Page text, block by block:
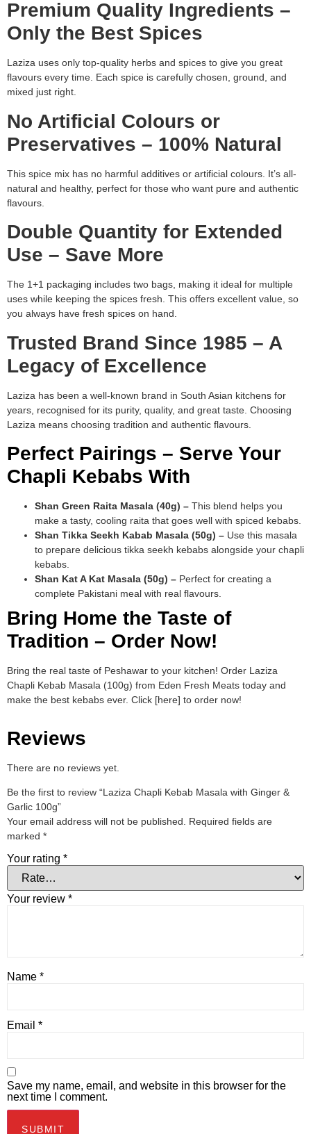
Premium Quality Ingredients –
Only the Best Spices
Laziza uses only top-quality herbs and spices to give you great
flavours every time. Each spice is carefully chosen, ground, and
mixed just right.
No Artificial Colours or
Preservatives – 100% Natural
This spice mix has no harmful additives or artificial colours. It’s all-
natural and healthy, perfect for those who want pure and authentic
flavours.
Double Quantity for Extended
Use – Save More
The 1+1 packaging includes two bags, making it ideal for multiple
uses while keeping the spices fresh. This offers excellent value, so
you always have fresh spices on hand.
Trusted Brand Since 1985 – A
Legacy of Excellence
Laziza has been a well-known brand in South Asian kitchens for
years, recognised for its purity, quality, and great taste. Choosing
Laziza means choosing tradition and authentic flavours.
Perfect Pairings – Serve Your
Chapli Kebabs With
Shan Green Raita Masala (40g) – This blend helps you
make a tasty, cooling raita that goes well with spiced kebabs.
Shan Tikka Seekh Kabab Masala (50g) – Use this masala
to prepare delicious tikka seekh kebabs alongside your chapli
kebabs.
Shan Kat A Kat Masala (50g) – Perfect for creating a
complete Pakistani meal with real flavours.
Bring Home the Taste of
Tradition – Order Now!
Bring the real taste of Peshawar to your kitchen! Order Laziza
Chapli Kebab Masala (100g) from Eden Fresh Meats today and
make the best kebabs ever. Click [here] to order now!
Reviews
There are no reviews yet.
Be the first to review “Laziza Chapli Kebab Masala with Ginger &
Garlic 100g”
Your email address will not be published. Required fields are
marked *
Your rating *
Your review *
Name *
Email *
Save my name, email, and website in this browser for the
next time I comment.